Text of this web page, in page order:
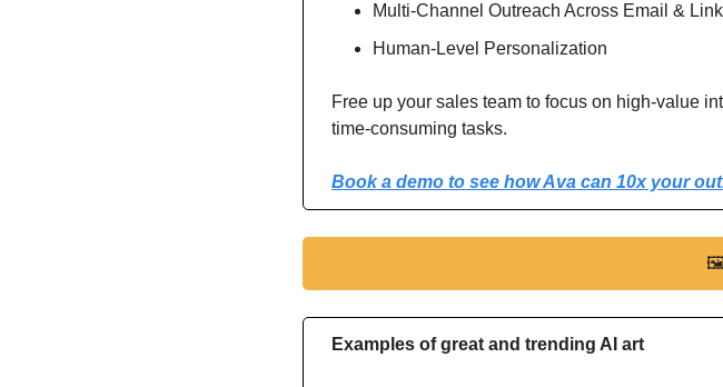
Multi-Channel Outreach Across Email &
Human-Level Personalization
Free up your sales team to focus on high-value
time-consuming tasks.
Book a demo to see how Ava can 10x your
Examples of great and trending AI art